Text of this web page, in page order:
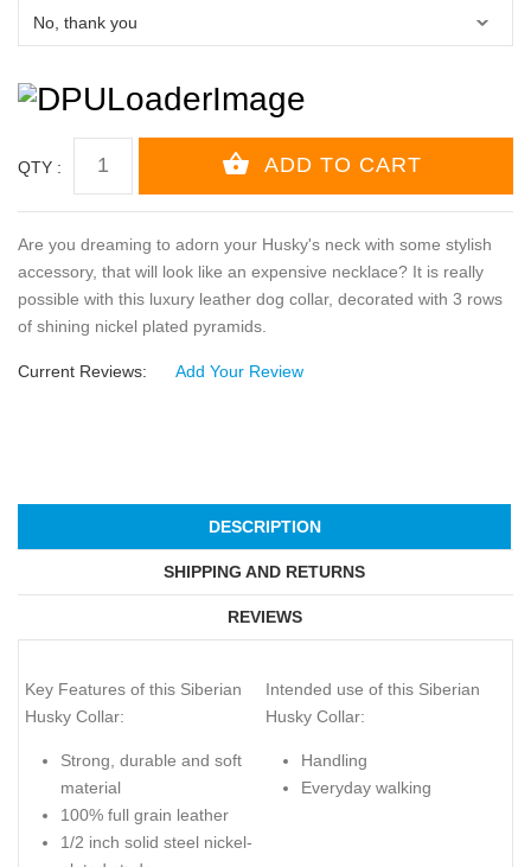
QTY :
Are you dreaming to adorn your Husky's neck with some stylish
accessory, that will look like an expensive necklace? It is really
possible with this luxury leather dog collar, decorated with 3 rows
of shining nickel plated pyramids.
Current Reviews: Add Your Review
DESCRIPTION
SHIPPING AND RETURNS
REVIEWS
Key Features of this Siberian
Husky Collar:
Strong, durable and soft
material
100% full grain leather
1/2 inch solid steel nickel-
Intended use of this Siberian
Husky Collar:
Handling
Everyday walking